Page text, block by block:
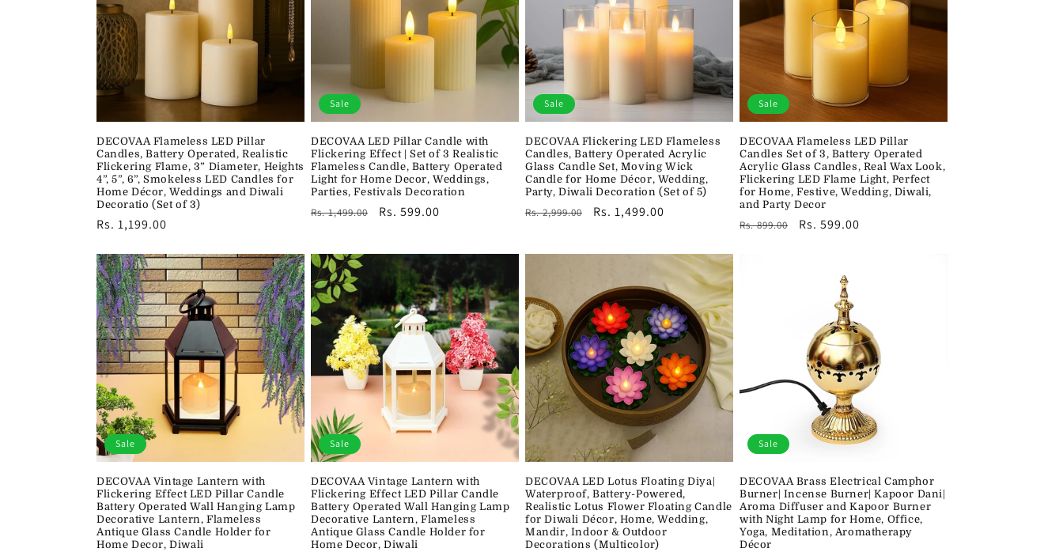
c
t
i
o
n
:
DECOVAA Flameless LED Pillar
Candles, Battery Operated, Realistic
Flickering Flame, 3” Diameter, Heights
4”, 5”, 6”, Smokeless LED Candles for
Home Décor, Weddings and Diwali
Decoratio (Set of 3)
Regular
Rs. 1,199.00
Sale
DECOVAA LED Pillar Candle with
Flickering Effect | Set of 3 Realistic
Flameless Candle, Battery Operated
Light for Home Decor, Weddings,
Parties, Festivals Decoration
Regular
Rs. 1,499.00
Sale
Rs. 599.00
Sale
DECOVAA Flickering LED Flameless
Candles, Battery Operated Acrylic
Glass Candle Set, Moving Wick
Candle for Home Décor, Wedding,
Party, Diwali Decoration (Set of 5)
Regular
Rs. 2,999.00
Sale
Rs. 1,499.00
Sale
DECOVAA Flameless LED Pillar
Candles Set of 3, Battery Operated
Acrylic Glass Candles, Real Wax Look,
Flickering LED Flame Light, Perfect
for Home, Festive, Wedding, Diwali,
and Party Decor
Regular
Rs. 899.00
Sale
Rs. 599.00
Sale
DECOVAA Vintage Lantern with
Flickering Effect LED Pillar Candle
Battery Operated Wall Hanging Lamp
Decorative Lantern, Flameless
Antique Glass Candle Holder for
Home Decor, Diwali
Sale
DECOVAA Vintage Lantern with
Flickering Effect LED Pillar Candle
Battery Operated Wall Hanging Lamp
Decorative Lantern, Flameless
Antique Glass Candle Holder for
Home Decor, Diwali
DECOVAA LED Lotus Floating Diya|
Waterproof, Battery-Powered,
Realistic Lotus Flower Floating Candle
for Diwali Décor, Home, Wedding,
Mandir, Indoor & Outdoor
Decorations (Multicolor)
Sale
DECOVAA Brass Electrical Camphor
Burner| Incense Burner| Kapoor Dani|
Aroma Diffuser and Kapoor Burner
with Night Lamp for Home, Office,
Yoga, Meditation, Aromatherapy
Décor